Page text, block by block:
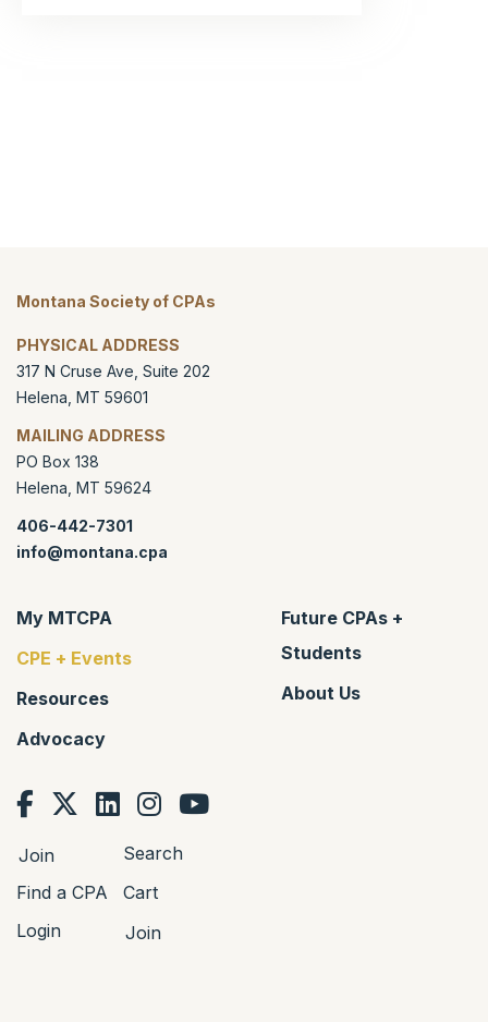
Montana Society of CPAs
PHYSICAL ADDRESS
317 N Cruse Ave, Suite 202
Helena MT 59601
MAILING ADDRESS
PO Box 138
Helena MT 59624
406-442-7301
info@montana.cpa
My MTCPA
CPE + Events
Resources
Advocacy
Future CPAs +
Students
About Us
Join
Search
Find a CPA
Cart
Login
Join